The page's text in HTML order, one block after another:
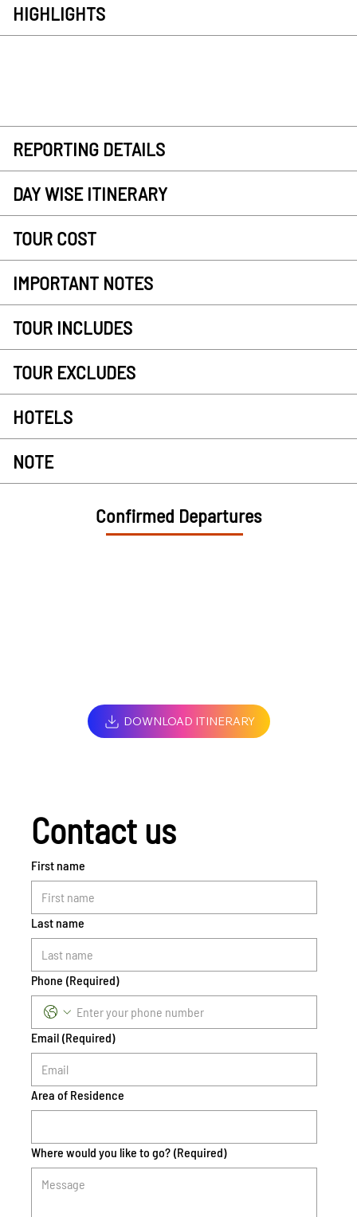
HIGHLIGHTS
REPORTING DETAILS
DAY WISE ITINERARY
TOUR COST
IMPORTANT NOTES
TOUR INCLUDES
TOUR EXCLUDES
HOTELS
NOTE
Confirmed Departures
DOWNLOAD ITINERARY
Contact us
First name
Last name
Phone (Required)
Email (Required)
Area of Residence
Where would you like to go? (Required)